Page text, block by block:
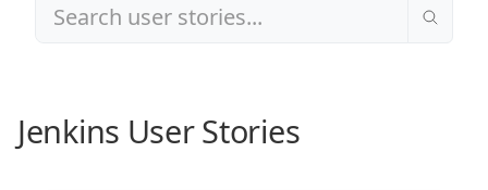
Jenkins User Stories